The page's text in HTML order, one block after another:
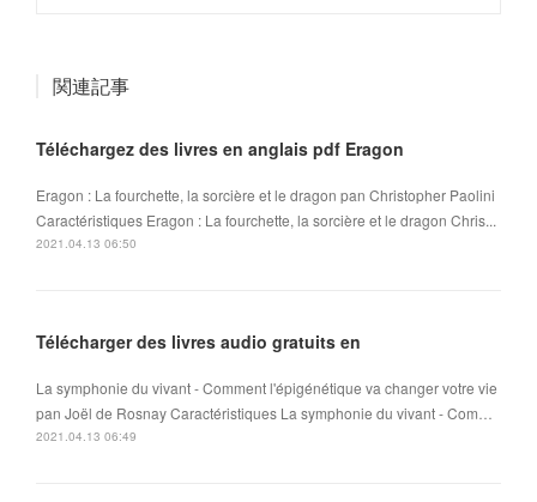
関連記事
Téléchargez des livres en anglais pdf Eragon
Eragon : La fourchette, la sorcière et le dragon pan Christopher Paolini
Caractéristiques Eragon : La fourchette, la sorcière et le dragon Chris...
2021.04.13 06:50
Télécharger des livres audio gratuits en
La symphonie du vivant - Comment l'épigénétique va changer votre vie
pan Joël de Rosnay Caractéristiques La symphonie du vivant - Com…
2021.04.13 06:49